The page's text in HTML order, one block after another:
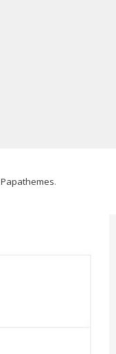
Papathemes.